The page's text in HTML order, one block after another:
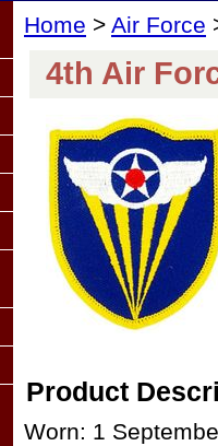
Home > Air Force
4th Air
Product
Worn: 1